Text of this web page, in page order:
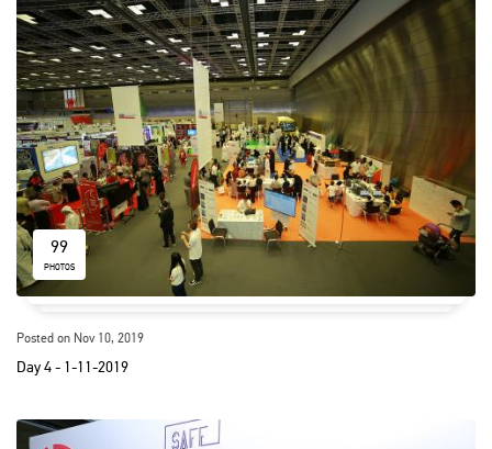
99
PHOTOS
Posted on Nov 10, 2019
Day 4 - 1-11-2019